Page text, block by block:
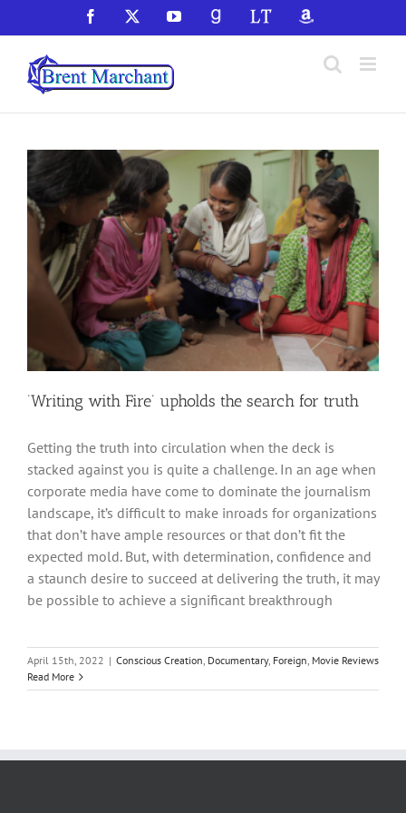
to
content
Facebook YouTubeGoodReadsLibraryThingAmazon
‘Writing with Fire’ upholds the search for truth
Getting the truth into circulation when the deck is
stacked against you is quite a challenge. In an age when
corporate media have come to dominate the journalism
landscape, it’s difficult to make inroads for organizations
that don’t have ample resources or that don’t fit the
expected mold. But, with determination, confidence and
a staunch desire to succeed at delivering the truth, it may
be possible to achieve a significant breakthrough
April 15th, 2022 | Conscious Creation, Documentary, Foreign, Movie Reviews
Read More